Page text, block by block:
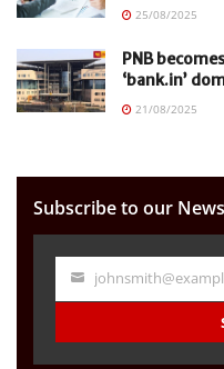
25/08/2025
PNB
‘bank.in’
21/08/2025
Subscribe to our
Your